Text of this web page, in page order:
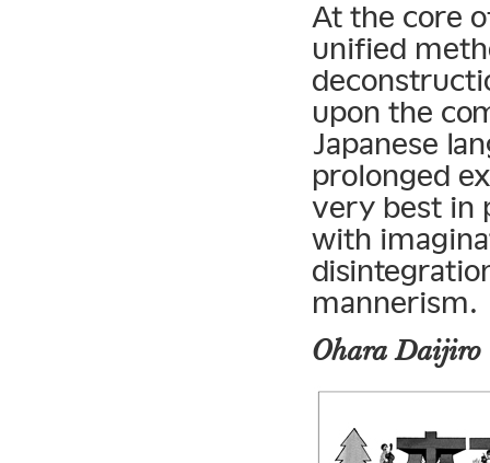
At the core
unified
upon the
Japanese
prolonged
very best in
with
mannerism.
Ohara Daijiro